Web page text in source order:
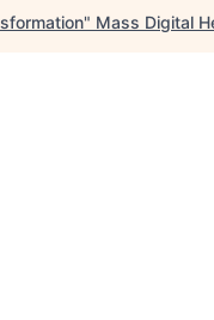
" Mass Digital